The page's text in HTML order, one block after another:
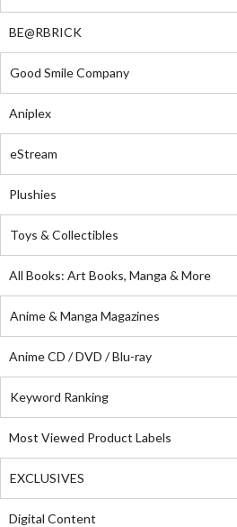
BE@RBRICK
Good Smile Company
Aniplex
eStream
Plushies
Toys & Collectibles
All Books: Art Books, Manga & More
Anime & Manga Magazines
Anime CD / DVD / Blu-ray
Keyword Ranking
Most Viewed Product Labels
EXCLUSIVES
Digital Content